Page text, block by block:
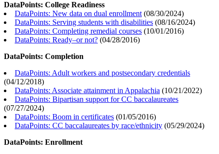
DataPoints: College Readiness
DataPoints: New data on dual enrollment (08/30/2024)
DataPoints: Serving students with disabilities (08/16/2024)
DataPoints: Completing remedial courses (10/01/2016)
DataPoints: Ready–or not? (04/28/2016)
DataPoints: Completion
DataPoints: Adult workers and postsecondary credentials
(04/12/2018)
DataPoints: Associate attainment in Appalachia (10/21/2022)
DataPoints: Bipartisan support for CC baccalaureates
(07/27/2024)
DataPoints: Boom in certificates (01/05/2016)
DataPoints: CC baccalaureates by race/ethnicity (05/29/2024)
DataPoints: Enrollment